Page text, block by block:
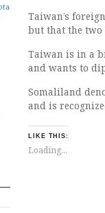
Taiwan’s
but that the two
Taiwan is in a
and wants to
Somaliland
and is
LIKE THIS:
Loading...